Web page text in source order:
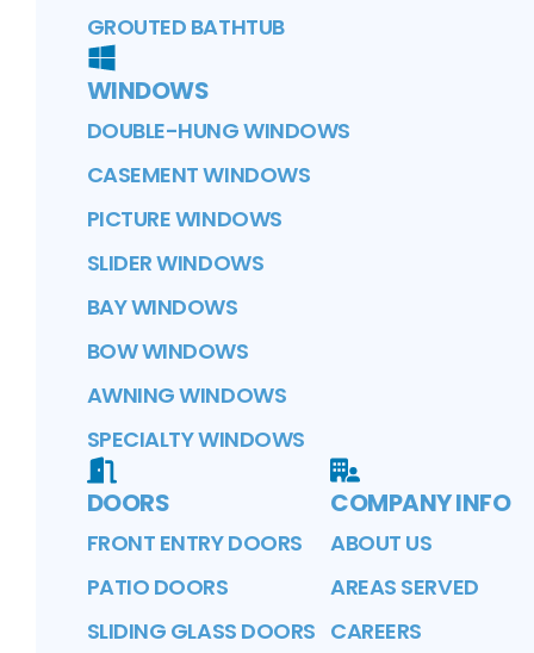
GROUTED BATHTUB
WINDOWS
DOUBLE-HUNG WINDOWS
CASEMENT WINDOWS
PICTURE WINDOWS
SLIDER WINDOWS
BAY WINDOWS
BOW WINDOWS
AWNING WINDOWS
SPECIALTY WINDOWS
DOORS
FRONT ENTRY DOORS
PATIO DOORS
SLIDING GLASS DOORS
COMPANY INFO
ABOUT US
AREAS SERVED
CAREERS